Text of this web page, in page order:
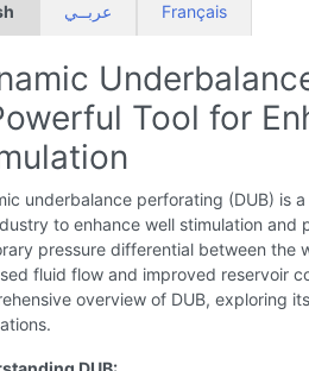
عربــي Français
Tool for
underbalance perforating (DUB) is
to enhance well stimulation
pressure differential between the
fluid flow and improved reservoir
overview of DUB, exploring